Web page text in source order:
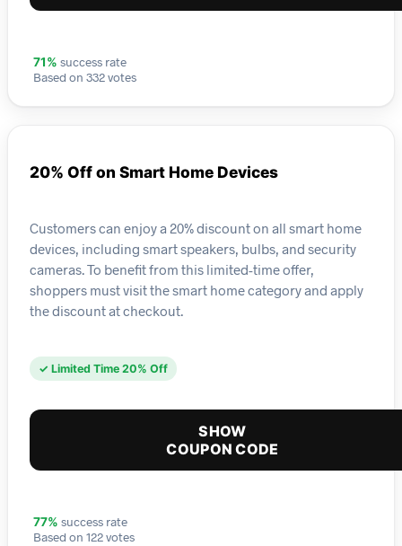
71% success rate
Based on 332 votes
20% Off on Smart Home Devices
Customers can enjoy a 20% discount on all smart home
devices, including smart speakers, bulbs, and security
cameras. To benefit from this limited-time offer,
shoppers must visit the smart home category and apply
the discount at checkout.
✓ Limited Time 20% Off
SHOW
COUPON CODE
77% success rate
Based on 122 votes